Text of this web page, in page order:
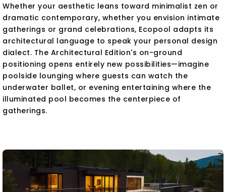
Whether your aesthetic leans toward minimalist zen or
dramatic contemporary, whether you envision intimate
gatherings or grand celebrations, Ecopool adapts its
architectural language to speak your personal design
dialect. The Architectural Edition's on-ground
positioning opens entirely new possibilities—imagine
poolside lounging where guests can watch the
underwater ballet, or evening entertaining where the
illuminated pool becomes the centerpiece of
gatherings.